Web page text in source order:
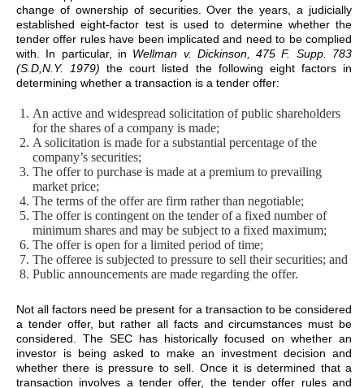
change of ownership of securities. Over the years, a judicially
established eight-factor test is used to determine whether the
tender offer rules have been implicated and need to be complied
with. In particular, in Wellman v. Dickinson, 475 F. Supp. 783
(S.D,N.Y. 1979)the court listed the following eight factors in
determining whether a transaction is a tender offer:
An active and widespread solicitation of public shareholders
for the shares of a company is made;
A solicitation is made for a substantial percentage of the
company’s securities;
The offer to purchase is made at a premium to prevailing
market price;
The terms of the offer are firm rather than negotiable;
The offer is contingent on the tender of a fixed number of
minimum shares and may be subject to a fixed maximum;
The offer is open for a limited period of time;
The offeree is subjected to pressure to sell their securities; and
Public announcements are made regarding the offer.
Not all factors need be present for a transaction to be considered
a tender offer, but rather all facts and circumstances must be
considered. The SEC has historically focused on whether an
investor is being asked to make an investment decision and
whether there is pressure to sell. Once it is determined that a
transaction involves a tender offer, the tender offer rules and